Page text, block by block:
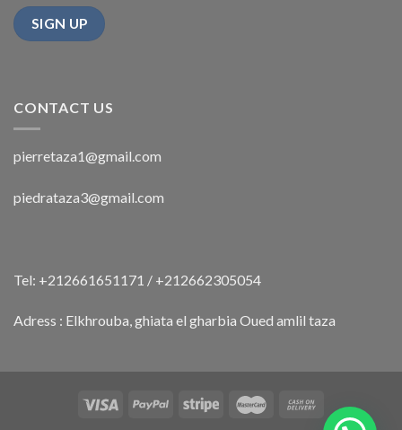
CONTACT US
pierretaza1@gmail.com
piedrataza3@gmail.com
Tel: +212661651171 / +212662305054
Adress : Elkhrouba, ghiata el gharbia Oued amlil taza